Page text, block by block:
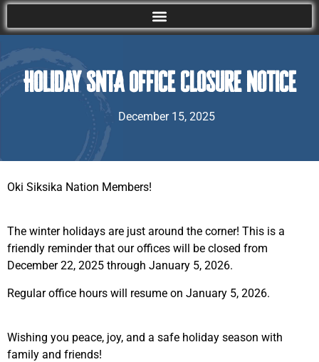
Holiday SNTA Office Closure Notice
December 15, 2025
Oki Siksika Nation Members!
The winter holidays are just around the corner! This is a
friendly reminder that our offices will be closed from
December 22, 2025 through January 5, 2026.
Regular office hours will resume on January 5, 2026.
Wishing you peace, joy, and a safe holiday season with
family and friends!